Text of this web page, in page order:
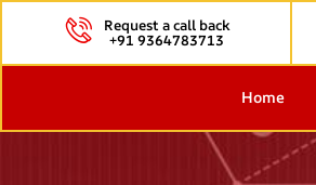
Request a call back
+91 9364783713
Home